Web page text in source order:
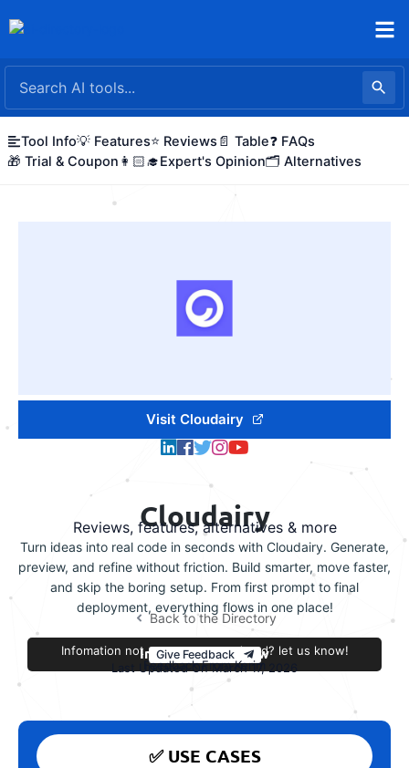
to
Tool Info💡 Features⭐ Reviews 📄 Table❓ FAQs
🎁 Trial & Coupon 👩🏻‍🎓Expert's Opinion🗂️ Alternatives
Visit Cloudairy
Cloudairy
Reviews, features, alternatives & more
Turn ideas into real code in seconds with Cloudairy. Generate,
preview, and refine without friction. Build smarter, move faster,
and skip the boring setup. From first prompt to final
deployment, everything flows in one place!
Back to the Directory
Improve this review
Infomation not accurate or outdated? let us know!
Give Feedback
Last Updated On March 17, 2026
Feedback From Kerim
✅ USE CASES